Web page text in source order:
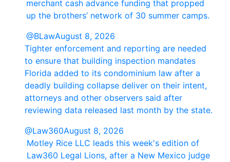
merchant cash advance funding that propped
up the brothers’ network of 30 summer camps.
@BLawAugust 8, 2026
Tighter enforcement and reporting are needed
to ensure that building inspection mandates
Florida added to its condominium law after a
deadly building collapse deliver on their intent,
attorneys and other observers said after
reviewing data released last month by the state.
@Law360August 8, 2026
Motley Rice LLC leads this week's edition of
Law360 Legal Lions, after a New Mexico judge